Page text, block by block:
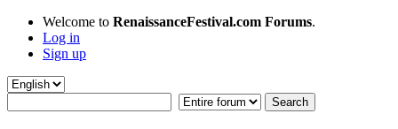
Welcome to RenaissanceFestival.com Forums.
Log in
Sign up